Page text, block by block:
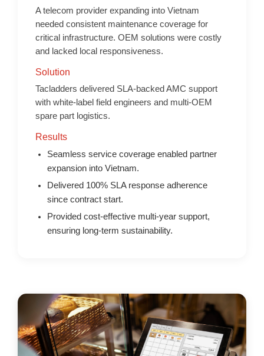
A telecom provider expanding into Vietnam
needed consistent maintenance coverage for
critical infrastructure. OEM solutions were costly
and lacked local responsiveness.
Solution
Tacladders delivered SLA-backed AMC support
with white-label field engineers and multi-OEM
spare part logistics.
Results
Seamless service coverage enabled partner
expansion into Vietnam.
Delivered 100% SLA response adherence
since contract start.
Provided cost-effective multi-year support,
ensuring long-term sustainability.